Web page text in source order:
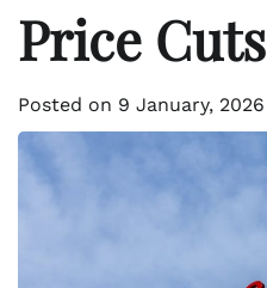
Price Cuts
Posted on 9 January, 2026